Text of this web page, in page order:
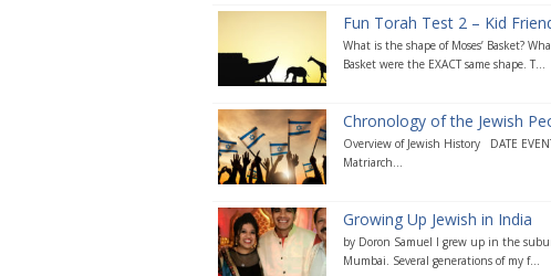
Fun Torah Test 2 – Kid
What is the shape of Moses’ Basket?
Basket were the EXACT same shape. T...
Chronology of the Jewish
Overview of Jewish History DATE
Matriarch...
Growing Up Jewish in India
by Doron Samuel I grew up in the
Mumbai. Several generations of my f...